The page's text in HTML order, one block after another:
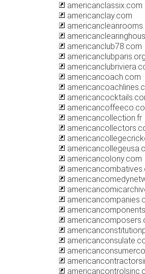
americanclassix.com
americanclay.com
americanclub78.com
americanclubparis.org
americancoach.com
americancollection.fr
americancolony.com